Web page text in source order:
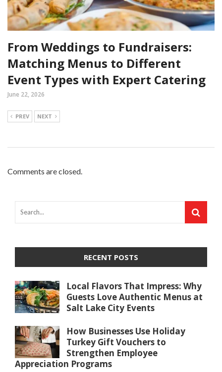
From Weddings to Fundraisers:
Matching Menus to Different
Event Types with Expert Catering
June 22, 2026
PREV NEXT
Comments are closed.
RECENT POSTS
Local Flavors That Impress: Why
Guests Love Authentic Menus at
Salt Lake City Events
How Businesses Use Holiday
Turkey Gift Vouchers to
Strengthen Employee
Appreciation Programs